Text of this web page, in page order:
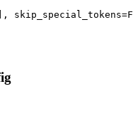
], skip_special_tokens=